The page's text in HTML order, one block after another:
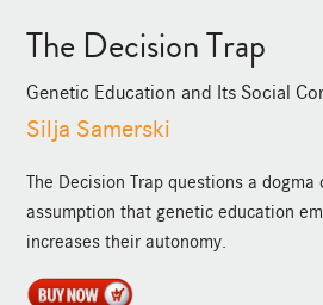
The Decision Trap
Genetic Education and Its Social
Silja Samerski
The Decision Trap questions a
assumption that genetic education
increases their autonomy.